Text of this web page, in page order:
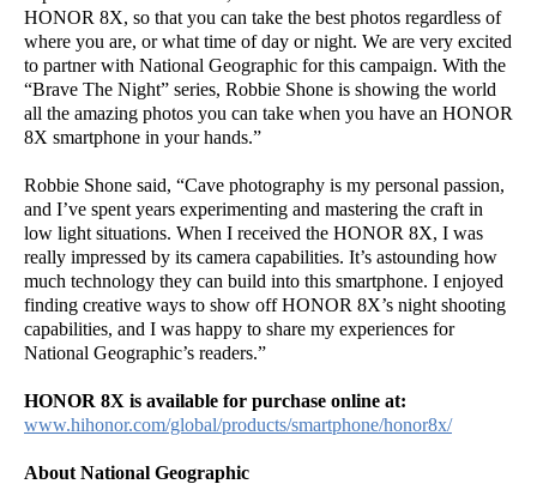
HONOR 8X, so that you can take the best photos regardless of
where you are, or what time of day or night. We are very excited
to partner with National Geographic for this campaign. With the
“Brave The Night” series, Robbie Shone is showing the world
all the amazing photos you can take when you have an HONOR
8X smartphone in your hands.”
Robbie Shone said, “Cave photography is my personal passion,
and I’ve spent years experimenting and mastering the craft in
low light situations. When I received the HONOR 8X, I was
really impressed by its camera capabilities. It’s astounding how
much technology they can build into this smartphone. I enjoyed
finding creative ways to show off HONOR 8X’s night shooting
capabilities, and I was happy to share my experiences for
National Geographic’s readers.”
HONOR 8X is available for purchase online at:
www.hihonor.com/global/products/smartphone/honor8x/
About National Geographic